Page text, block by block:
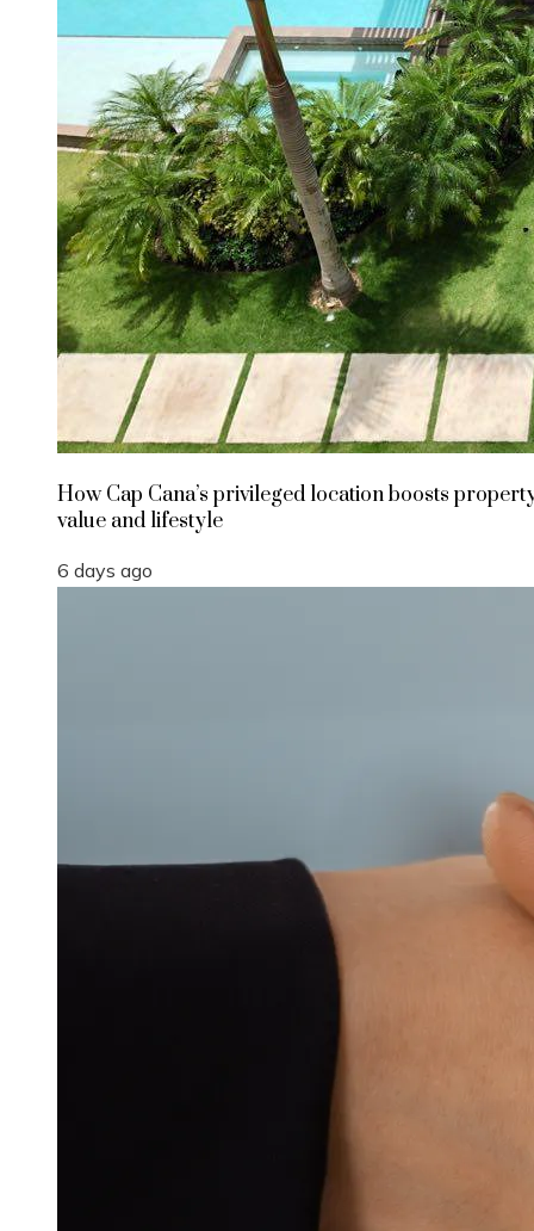
How Cap Cana’s privileged location boosts
value and lifestyle
6 days ago